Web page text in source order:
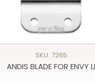
SKU: 7265
ANDIS BLADE FOR ENVY LI